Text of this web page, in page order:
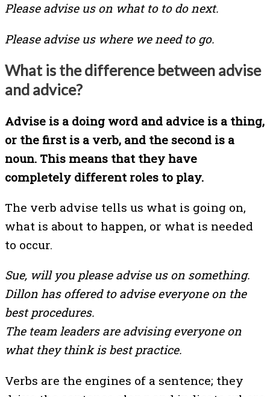
Please advise us on what to to do next.
Please advise us where we need to go.
What is the difference between advise
and advice?
Advise is a doing word and advice is a thing,
or the first is a verb, and the second is a
noun. This means that they have
completely different roles to play.
The verb advise tells us what is going on,
what is about to happen, or what is needed
to occur.
Sue, will you please advise us on something.
Dillon has offered to advise everyone on the
best procedures.
The team leaders are advising everyone on
what they think is best practice.
Verbs are the engines of a sentence; they